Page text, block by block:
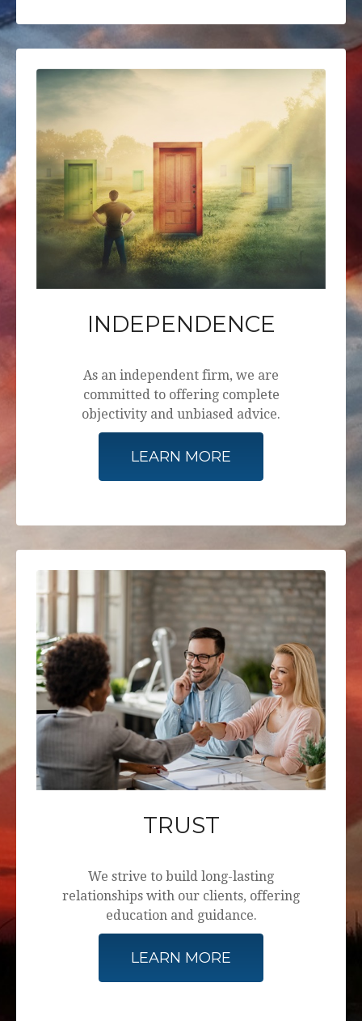
INDEPENDENCE
As an independent firm, we are
committed to offering complete
objectivity and unbiased advice.
LEARN MORE
TRUST
We strive to build long-lasting
relationships with our clients, offering
education and guidance.
LEARN MORE